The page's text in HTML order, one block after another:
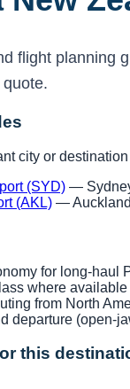
flight planning
city or
(SYD) —
(AKL) —
for long-haul
where available
from North
departure (open-
this